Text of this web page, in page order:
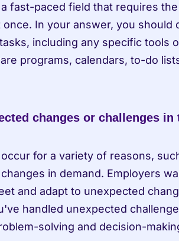
fast-paced field that requires
In your answer, you should
including any specific tools
programs, calendars, to-do
changes or challenges in
for a variety of reasons,
in demand. Employers
and adapt to unexpected
handled unexpected
solving and decision-